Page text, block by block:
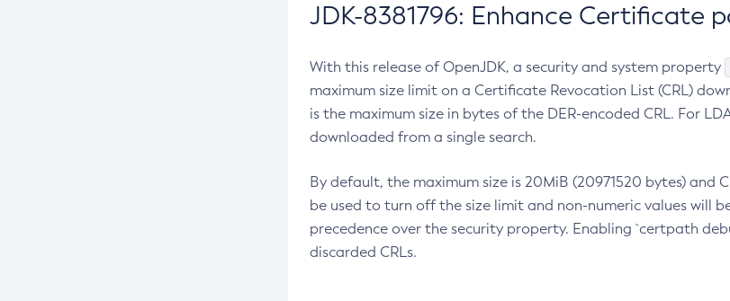
JDK-8381796: Enhance Certificate
With this release of OpenJDK, a security and system property
maximum size limit on a Certificate Revocation List (CRL)
is the maximum size in bytes of the DER-encoded CRL. For
downloaded from a single search.
By default, the maximum size is 20MiB (20971520 bytes) and
be used to turn off the size limit and non-numeric values will
precedence over the security property. Enabling `certpath
discarded CRLs.